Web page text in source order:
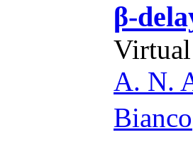
β-
Virtual
A. N.
Bianco